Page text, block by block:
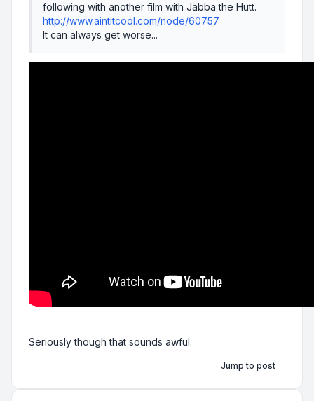
following with another film with Jabba the Hutt.
http://www.aintitcool.com/node/60757
It can always get worse...
Seriously though that sounds awful.
Jump to post